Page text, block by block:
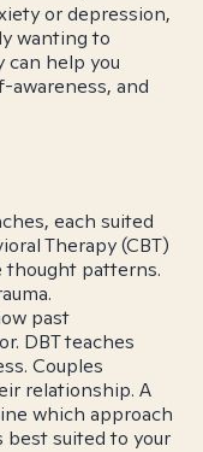
or depression,
wanting to
help you
awareness, and
each suited
Therapy (CBT)
thought patterns.
past
DBT teaches
Couples
relationship. A
which approach
suited to your